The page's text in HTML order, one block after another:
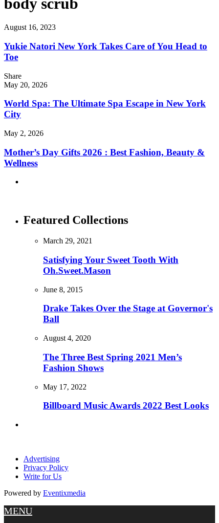
August 16, 2023
Yukie Natori New York Takes Care of You Head to
Toe
Share
May 20, 2026
World Spa: The Ultimate Spa Escape in New York
City
May 2, 2026
Mother’s Day Gifts 2026 : Best Fashion, Beauty &
Wellness
Featured Collections
March 29, 2021
Satisfying Your Sweet Tooth With
Oh.Sweet.Mason
June 8, 2015
Drake Takes Over the Stage at Governor's
Ball
August 4, 2020
The Three Best Spring 2021 Men’s
Fashion Shows
May 17, 2022
Billboard Music Awards 2022 Best Looks
Advertising
Privacy Policy
Write for Us
Powered by Eventixmedia
MENU